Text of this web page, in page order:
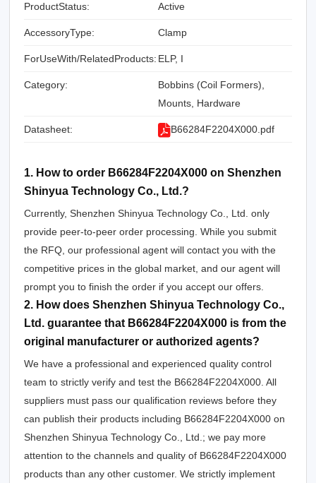
ProductStatus: Active
AccessoryType: Clamp
ForUseWith/RelatedProducts: ELP, I
Category:
Bobbins (Coil Formers),
Mounts, Hardware
Datasheet: B66284F2204X000.pdf
1. How to order B66284F2204X000 on Shenzhen
Shinyua Technology Co., Ltd.?
Currently, Shenzhen Shinyua Technology Co., Ltd. only
provide peer-to-peer order processing. While you submit
the RFQ, our professional agent will contact you with the
competitive prices in the global market, and our agent will
prompt you to finish the order if you accept our offers.
2. How does Shenzhen Shinyua Technology Co.,
Ltd. guarantee that B66284F2204X000 is from the
original manufacturer or authorized agents?
We have a professional and experienced quality control
team to strictly verify and test the B66284F2204X000. All
suppliers must pass our qualification reviews before they
can publish their products including B66284F2204X000 on
Shenzhen Shinyua Technology Co., Ltd.; we pay more
attention to the channels and quality of B66284F2204X000
products than any other customer. We strictly implement